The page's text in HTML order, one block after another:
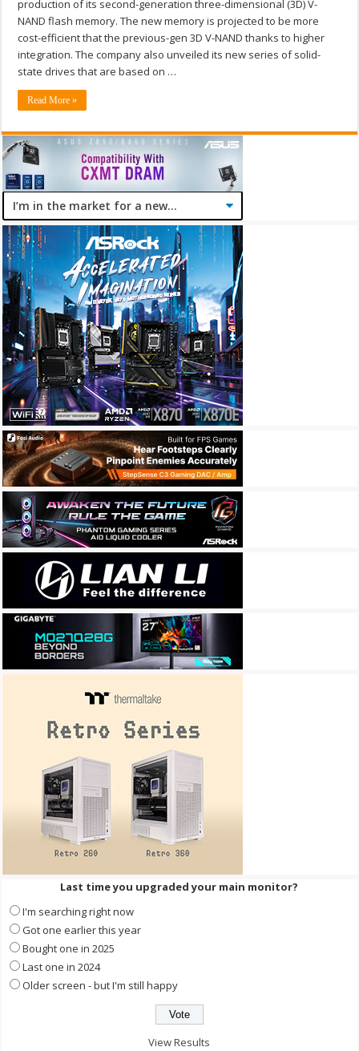
production of its second-generation three-dimensional (3D) V-
NAND flash memory. The new memory is projected to be more
cost-efficient that the previous-gen 3D V-NAND thanks to higher
integration. The company also unveiled its new series of solid-
state drives that are based on …
Read More »
Last time you upgraded your main monitor?
I'm searching right now
Got one earlier this year
Bought one in 2025
Last one in 2024
Older screen - but I'm still happy
View Results